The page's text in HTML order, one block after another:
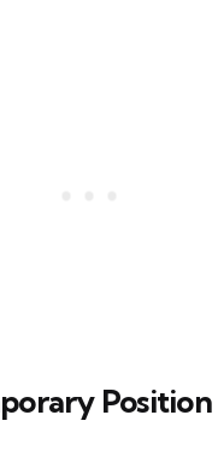
Position